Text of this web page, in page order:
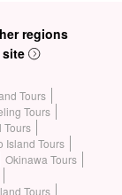
regions
Tours
Tours
Tours
Island Tours
Okinawa Tours
Tours